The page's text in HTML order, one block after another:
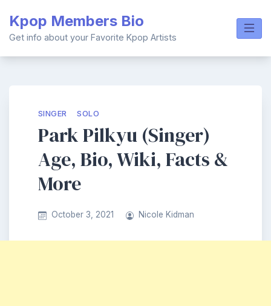
content
Kpop Members Bio
Get info about your Favorite Kpop Artists
SINGER SOLO
Park Pilkyu (Singer)
Age, Bio, Wiki, Facts &
More
October 3, 2021 Nicole Kidman